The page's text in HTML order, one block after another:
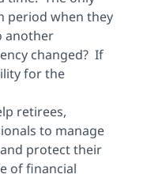
period when they
another
changed? If
for the
retirees,
to manage
protect their
of financial